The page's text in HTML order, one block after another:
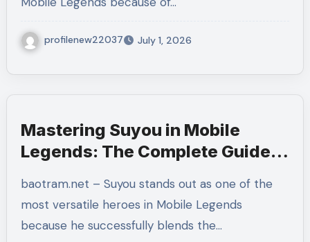
profilenew22037 July 1, 2026
Mastering Suyou in Mobile
Legends: The Complete Guide
Rotations, and Winning Every
Ranked Match
baotram.net – Suyou stands out as one of the
most versatile heroes in Mobile Legends
because he successfully blends the…